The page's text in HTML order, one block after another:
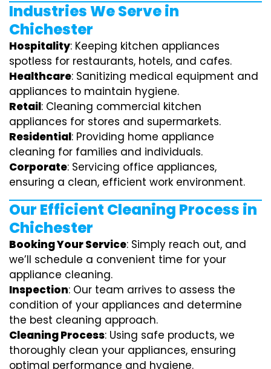
Industries We Serve in
Chichester
Hospitality: Keeping kitchen appliances
spotless for restaurants, hotels, and cafes.
Healthcare: Sanitizing medical equipment and
appliances to maintain hygiene.
Retail: Cleaning commercial kitchen
appliances for stores and supermarkets.
Residential: Providing home appliance
cleaning for families and individuals.
Corporate: Servicing office appliances,
ensuring a clean, efficient work environment.
Our Efficient Cleaning Process in
Chichester
Booking Your Service: Simply reach out, and
we’ll schedule a convenient time for your
appliance cleaning.
Inspection: Our team arrives to assess the
condition of your appliances and determine
the best cleaning approach.
Cleaning Process: Using safe products, we
thoroughly clean your appliances, ensuring
optimal performance and hygiene.